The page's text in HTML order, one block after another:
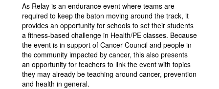
As Relay is an endurance event where teams are
required to keep the baton moving around the track, it
provides an opportunity for schools to set their students
a fitness-based challenge in Health/PE classes. Because
the event is in support of Cancer Council and people in
the community impacted by cancer, this also presents
an opportunity for teachers to link the event with topics
they may already be teaching around cancer, prevention
and health in general.